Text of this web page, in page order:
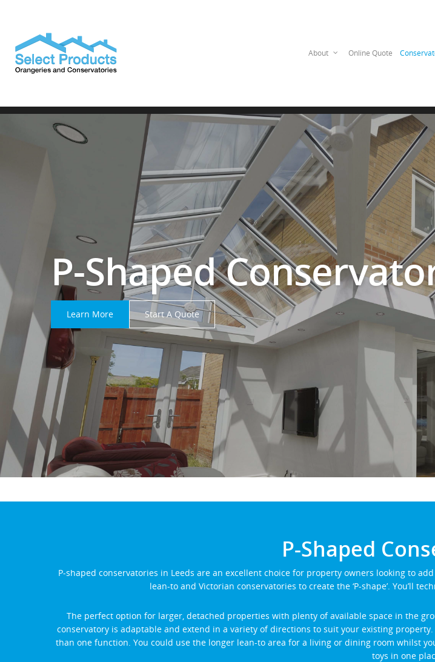
About Online Quote
P-Shaped
Learn More Start A Quote
P-Shaped
P-shaped conservatories in Leeds are an excellent choice for property owners looking to
lean-to and Victorian conservatories to create the ‘P-shape’. You’ll
The perfect option for larger, detached properties with plenty of available space in the
conservatory is adaptable and extend in a variety of directions to suit your existing
than one function. You could use the longer lean-to area for a living or dining room whilst
toys in one